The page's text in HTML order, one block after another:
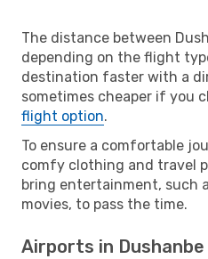
The distance between
depending on the flight
destination faster with a
sometimes cheaper if you
flight option.
To ensure a comfortable
comfy clothing and travel
bring entertainment, such
movies, to pass the time.
Airports in Dushanbe